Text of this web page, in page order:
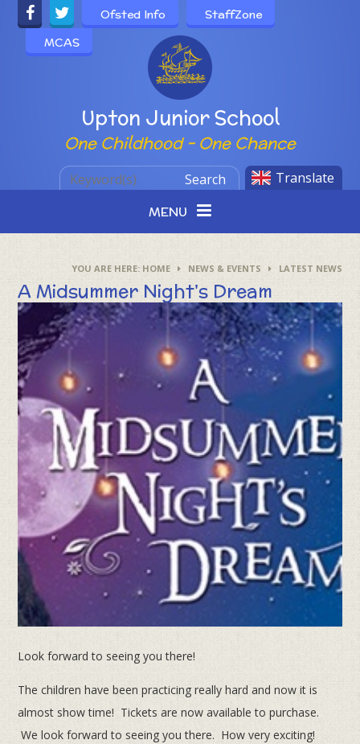
Skip to content ↓
Powered by
Upton Junior School
One Childhood - One Chance
Ofsted Info
StaffZone
MCAS
Translate
Search
MENU
HOME NEWS & EVENTS LATEST NEWS
A Midsummer Night's Dream
Look forward to seeing you there!
The children have been practicing really hard and now it is
almost show time! Tickets are now available to purchase.
We look forward to seeing you there. How very exciting!